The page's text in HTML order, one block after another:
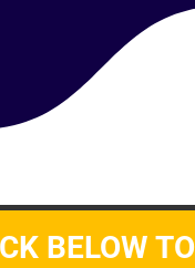
BELOW